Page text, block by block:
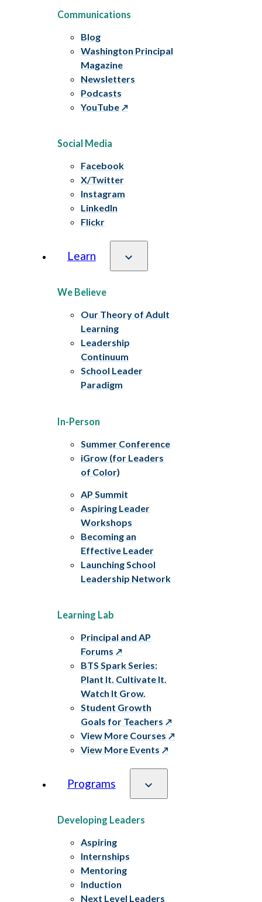
Communications
Blog
Washington Principal
Magazine
Newsletters
Podcasts
YouTube
Social Media
Facebook
X/Twitter
Instagram
LinkedIn
Flickr
Learn
We Believe
Our Theory of Adult
Learning
Leadership
Continuum
School Leader
Paradigm
In-Person
Summer Conference
iGrow (for Leaders
of Color)
AP Summit
Aspiring Leader
Workshops
Becoming an
Effective Leader
Launching School
Leadership Network
Learning Lab
Principal and AP
Forums
BTS Spark Series:
Plant It. Cultivate It.
Watch It Grow.
Student Growth
Goals for Teachers
View More Courses
View More Events
Programs
Developing Leaders
Aspiring
Internships
Mentoring
Induction
Next Level Leaders